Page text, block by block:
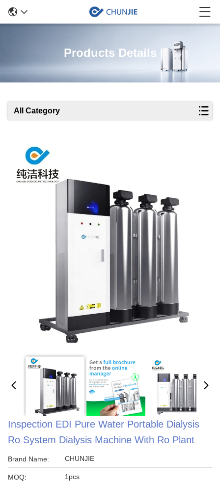
Products Details
All Category
Inspection EDI Pure Water Portable Dialysis
Ro System Dialysis Machine With Ro Plant
Brand Name: CHUNJIE
MOQ: 1pcs